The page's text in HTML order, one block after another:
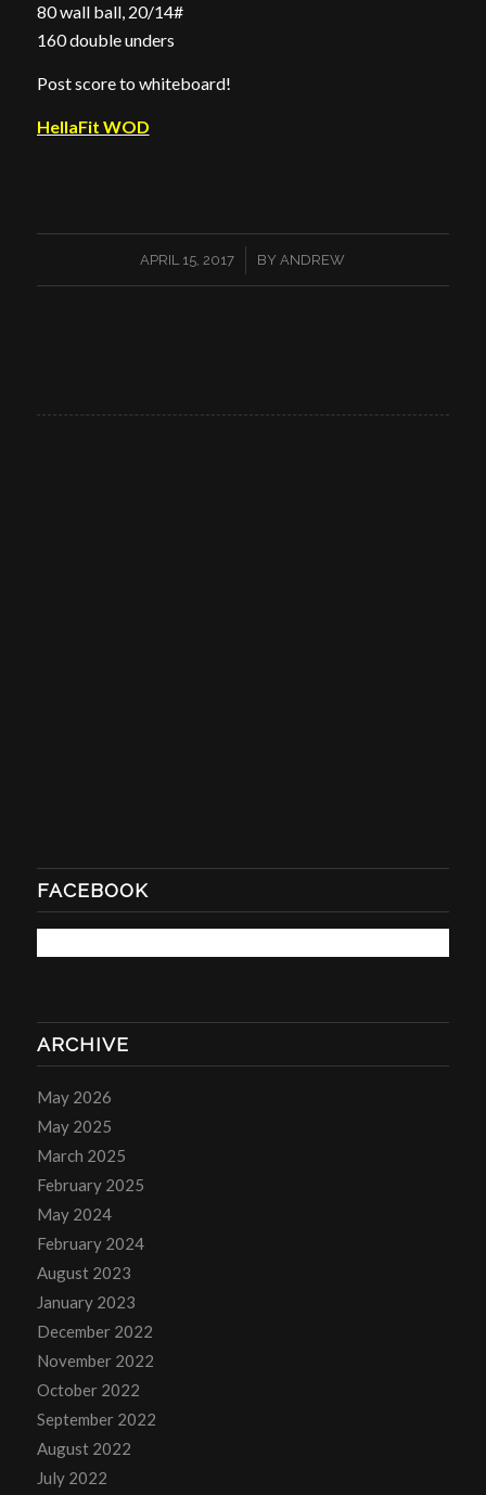
80 wall ball, 20/14#
160 double unders
Post score to whiteboard!
HellaFit WOD
APRIL 15, 2017
/ BY ANDREW
FACEBOOK
ARCHIVE
May 2026
May 2025
March 2025
February 2025
May 2024
February 2024
August 2023
January 2023
December 2022
November 2022
October 2022
September 2022
August 2022
July 2022